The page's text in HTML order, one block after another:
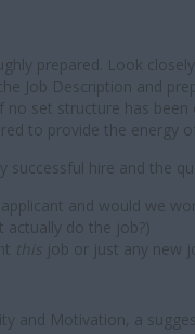
prepared. Look
Job Description and
set structure has
to provide the energy
successful hire and the
and would we
actually do the job?)
this
job or just any new
and Motivation, a